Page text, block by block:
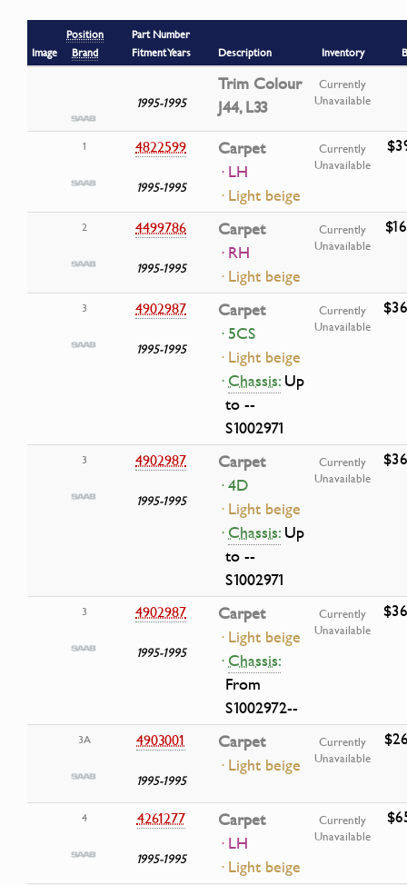
Image
Position
Brand
Part Number
Fitment Years
Description Inventory
1995-1995
Trim Colour
J44, L33
Currently
Unavailable
1 4822599
1995-1995
Carpet
· LH
· Light beige
Currently
Unavailable
2 4499786
1995-1995
Carpet
· RH
· Light beige
Currently
Unavailable
3 4902987
1995-1995
Carpet
· 5CS
· Light beige
·Chassis:Up
to --
S1002971
Currently
Unavailable
3 4902987
1995-1995
Carpet
· 4D
· Light beige
·Chassis:Up
to --
S1002971
Currently
Unavailable
3 4902987
1995-1995
Carpet
· Light beige
·Chassis:
From
S1002972--
Currently
Unavailable
3A 4903001
1995-1995
Carpet
· Light beige
Currently
Unavailable
4 4261277
1995-1995
Carpet
· LH
· Light beige
Currently
Unavailable